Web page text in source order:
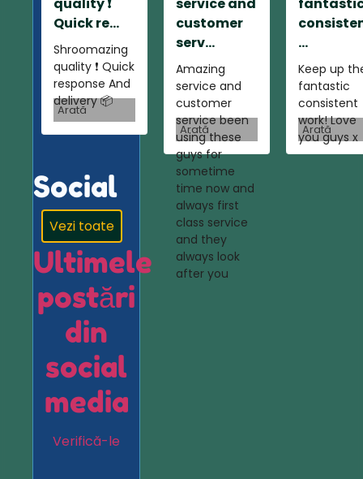
quality ❗️
Quick re...
Shroomazing
quality ❗️ Quick
response And
delivery 📦
Arată
service and
customer
serv...
Amazing
service and
customer
service been
using these
guys for
sometime
time now and
always first
class service
and they
always look
after you
Arată
...
Keep up
fantastic
consistent
work! Love
you guys x
Arată
Social
Vezi toate
Ultimele
postări
din
social
media
Verifică-le